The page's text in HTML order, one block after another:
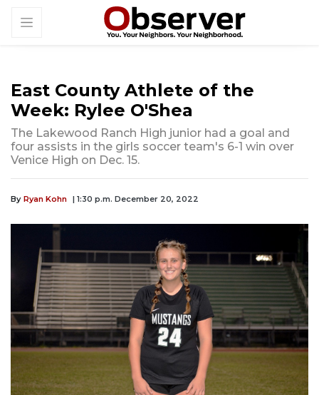
East County Athlete of the
Week: Rylee O'Shea
The Lakewood Ranch High junior had a goal and
four assists in the girls soccer team's 6-1 win over
Venice High on Dec. 15.
By Ryan Kohn | 1:30 p.m. December 20, 2022